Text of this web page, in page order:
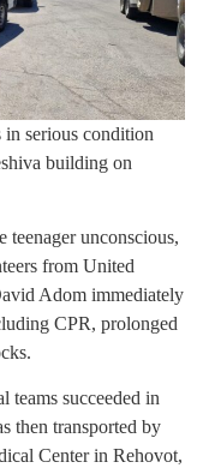
serious condition
building on
teenager unconscious,
from United
Adom immediately
CPR, prolonged
teams succeeded in
then transported by
Center in Rehovot,